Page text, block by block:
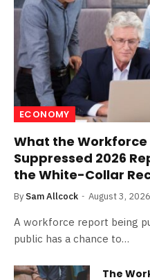
ECONOMY
What the
Suppressed 2026
the White-Collar
By Sam Allcock August 3, 2026
A workforce report being
public has a chance to…
The